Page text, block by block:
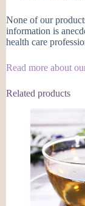
None of our
information is
health care
Read more about
Related products